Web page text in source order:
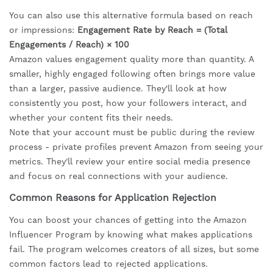
You can also use this alternative formula based on reach
or impressions: Engagement Rate by Reach = (Total
Engagements / Reach) × 100
Amazon values engagement quality more than quantity. A
smaller, highly engaged following often brings more value
than a larger, passive audience. They'll look at how
consistently you post, how your followers interact, and
whether your content fits their needs.
Note that your account must be public during the review
process - private profiles prevent Amazon from seeing your
metrics. They'll review your entire social media presence
and focus on real connections with your audience.
Common Reasons for Application Rejection
You can boost your chances of getting into the Amazon
Influencer Program by knowing what makes applications
fail. The program welcomes creators of all sizes, but some
common factors lead to rejected applications.